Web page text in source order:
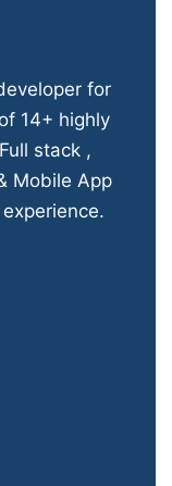
for
14+ highly
stack ,
Mobile App